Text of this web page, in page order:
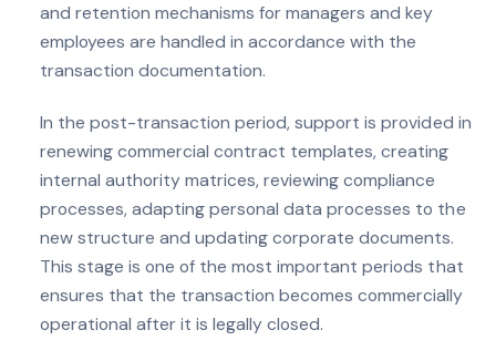
and retention mechanisms for managers and key
employees are handled in accordance with the
transaction documentation.
In the post-transaction period, support is provided in
renewing commercial contract templates, creating
internal authority matrices, reviewing compliance
processes, adapting personal data processes to the
new structure and updating corporate documents.
This stage is one of the most important periods that
ensures that the transaction becomes commercially
operational after it is legally closed.